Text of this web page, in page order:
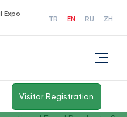
Expo
TR EN RU ZH
Visitor Registration